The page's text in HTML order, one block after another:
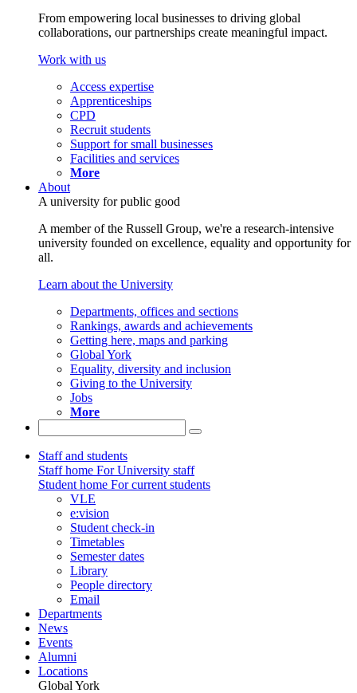
From empowering local businesses to driving global
collaborations, our partnerships create meaningful impact.
Work with us
Access expertise
Apprenticeships
CPD
Recruit students
Support for small businesses
Facilities and services
More
About
A university for public good
A member of the Russell Group, we're a research-intensive
university founded on excellence, equality and opportunity for
all.
Learn about the University
Departments, offices and sections
Rankings, awards and achievements
Getting here, maps and parking
Global York
Equality, diversity and inclusion
Giving to the University
Jobs
More
Staff and students
Staff home For University staff
Student home For current students
VLE
e:vision
Student check-in
Timetables
Semester dates
Library
People directory
Email
Departments
News
Events
Alumni
Locations
Global York